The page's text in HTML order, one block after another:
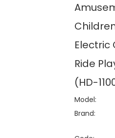
Electric
Ride
(HD-
Model:
Brand: